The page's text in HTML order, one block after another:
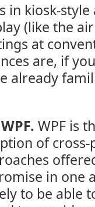
in kiosk-
(like the
at
are, if
already
WPF is
of
in one
to be able